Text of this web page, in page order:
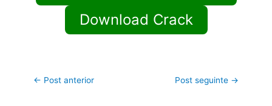
Download Crack
← Post anterior Post seguinte →